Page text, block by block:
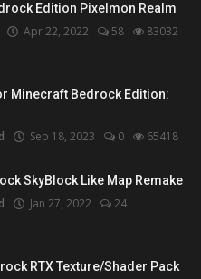
Edition Pixelmon Realm
Apr 22, 2022 58 83032
Minecraft Bedrock Edition:
Sep 18, 2023 0 65418
SkyBlock Like Map Remake
Jan 27, 2022
24
RTX Texture/Shader Pack